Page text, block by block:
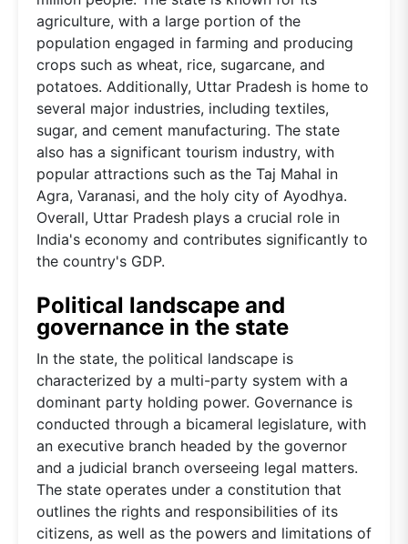
agriculture, with a large portion of the
population engaged in farming and producing
crops such as wheat, rice, sugarcane, and
potatoes. Additionally, Uttar Pradesh is home to
several major industries, including textiles,
sugar, and cement manufacturing. The state
also has a significant tourism industry, with
popular attractions such as the Taj Mahal in
Agra, Varanasi, and the holy city of Ayodhya.
Overall, Uttar Pradesh plays a crucial role in
India's economy and contributes significantly to
the country's GDP.
Political landscape and
governance in the state
In the state, the political landscape is
characterized by a multi-party system with a
dominant party holding power. Governance is
conducted through a bicameral legislature, with
an executive branch headed by the governor
and a judicial branch overseeing legal matters.
The state operates under a constitution that
outlines the rights and responsibilities of its
citizens, as well as the powers and limitations of